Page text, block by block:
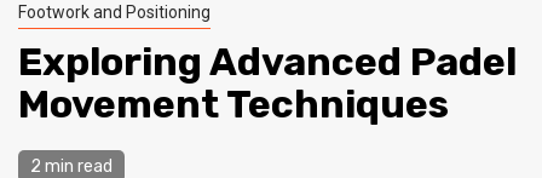
Footwork and Positioning
Exploring Advanced Padel
Movement Techniques
2 min read